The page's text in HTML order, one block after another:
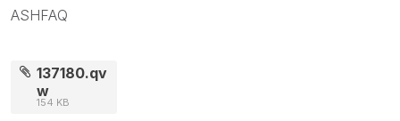
ASHFAQ
137180.qv
w
154 KB